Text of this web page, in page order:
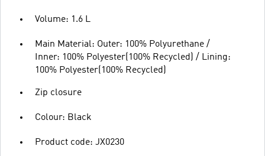
Volume: 1.6 L
Main Material: Outer: 100% Polyurethane /
Inner: 100% Polyester(100% Recycled) / Lining:
100% Polyester(100% Recycled)
Zip closure
Colour: Black
Product code: JX0230